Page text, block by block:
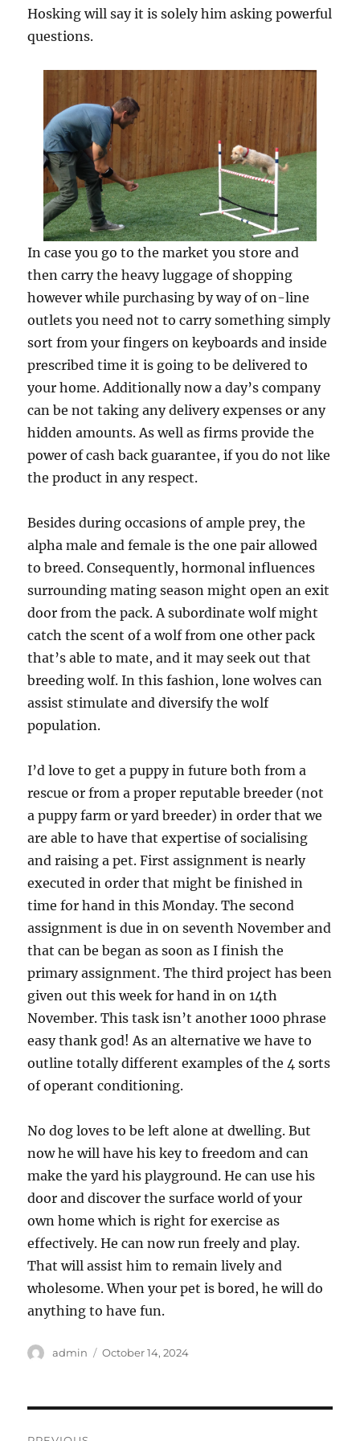
Hosking will say it is solely him asking powerful
questions.
In case you go to the market you store and
then carry the heavy luggage of shopping
however while purchasing by way of on-line
outlets you need not to carry something simply
sort from your fingers on keyboards and inside
prescribed time it is going to be delivered to
your home. Additionally now a day’s company
can be not taking any delivery expenses or any
hidden amounts. As well as firms provide the
power of cash back guarantee, if you do not like
the product in any respect.
Besides during occasions of ample prey, the
alpha male and female is the one pair allowed
to breed. Consequently, hormonal influences
surrounding mating season might open an exit
door from the pack. A subordinate wolf might
catch the scent of a wolf from one other pack
that’s able to mate, and it may seek out that
breeding wolf. In this fashion, lone wolves can
assist stimulate and diversify the wolf
population.
I’d love to get a puppy in future both from a
rescue or from a proper reputable breeder (not
a puppy farm or yard breeder) in order that we
are able to have that expertise of socialising
and raising a pet. First assignment is nearly
executed in order that might be finished in
time for hand in this Monday. The second
assignment is due in on seventh November and
that can be began as soon as I finish the
primary assignment. The third project has been
given out this week for hand in on 14th
November. This task isn’t another 1000 phrase
easy thank god! As an alternative we have to
outline totally different examples of the 4 sorts
of operant conditioning.
No dog loves to be left alone at dwelling. But
now he will have his key to freedom and can
make the yard his playground. He can use his
door and discover the surface world of your
own home which is right for exercise as
effectively. He can now run freely and play.
That will assist him to remain lively and
wholesome. When your pet is bored, he will do
anything to have fun.
Author
admin
Posted
October 14, 2024